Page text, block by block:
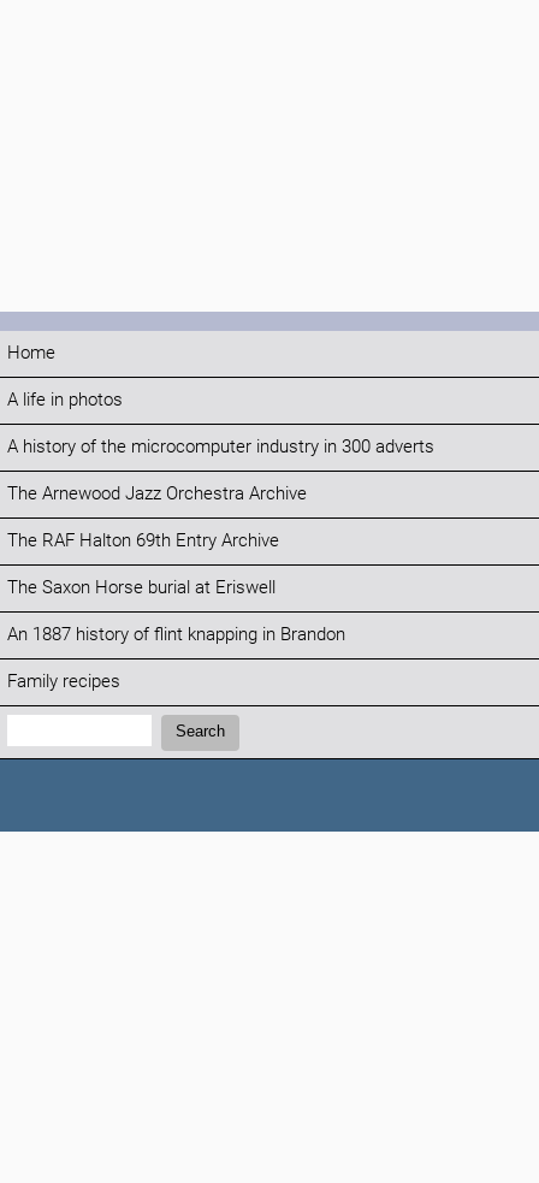
Home
A life in photos
A history of the microcomputer industry in 300 adverts
The Arnewood Jazz Orchestra Archive
The RAF Halton 69th Entry Archive
The Saxon Horse burial at Eriswell
An 1887 history of flint knapping in Brandon
Family recipes
Search